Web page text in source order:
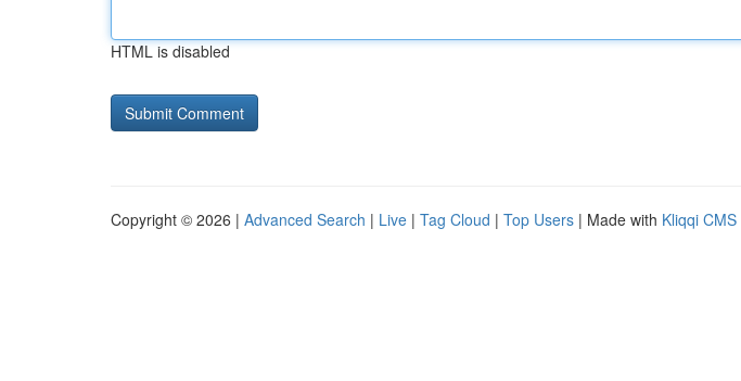
HTML is disabled
Copyright © 2026 | Advanced Search | Live | Tag Cloud | Top Users | Made with Kliqqi CMS